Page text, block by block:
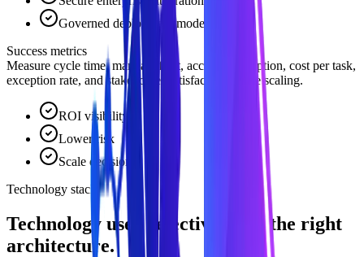
Governed deployment model
Success metrics
Measure cycle time, manual effort, accuracy, adoption, cost per task,
exception rate, and stakeholder satisfaction before scaling.
ROI visibility
Lower risk
Scale decision
Technology stack
Technology used selectively for the right
architecture.